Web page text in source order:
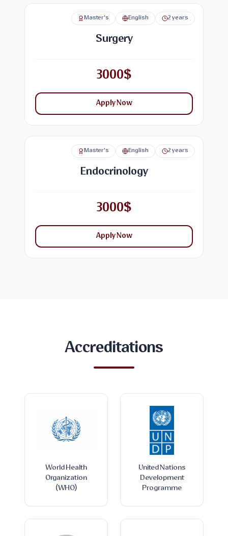
Master's English 2 years
Surgery
3000$
Apply Now
Master's English 2 years
Endocrinology
3000$
Apply Now
Accreditations
World Health
Organization
(WHO)
United Nations
Development
Programme